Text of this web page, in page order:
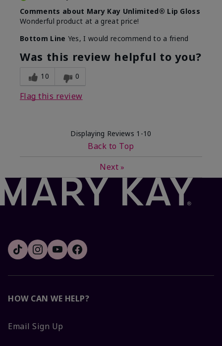
Comments about Mary Kay Unlimited® Lip Gloss
Wonderful product at a great price!
Bottom Line Yes, I would recommend to a friend
Was this review helpful to you?
10 0
Flag this review
Displaying Reviews 1-10
Back to Top
Next »
HOW CAN WE HELP?
Email Sign Up